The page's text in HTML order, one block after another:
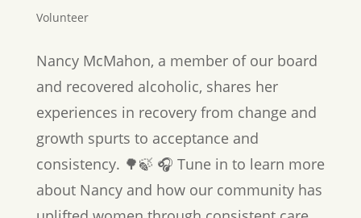
Volunteer
Nancy McMahon, a member of our board
and recovered alcoholic, shares her
experiences in recovery from change and
growth spurts to acceptance and
consistency. 🌳🍃 🎧 Tune in to learn more
about Nancy and how our community has